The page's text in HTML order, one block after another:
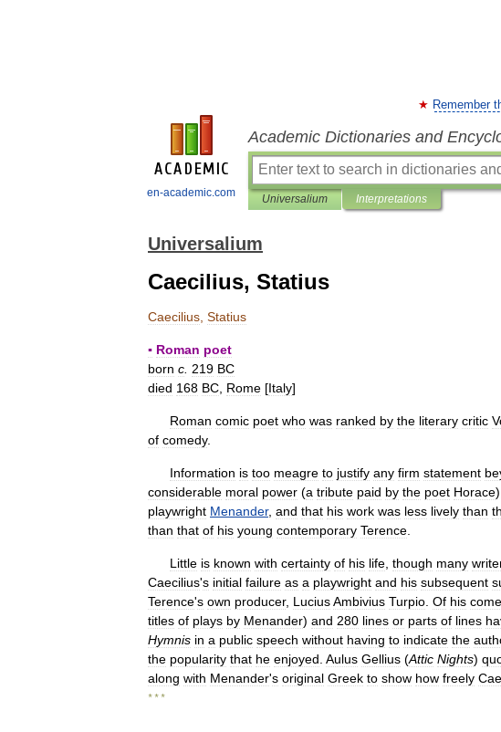
en-academic.com
Remember
Academic Dictionaries and
Universalium Interpretations
Universalium
Caecilius, Statius
Caecilius Statius
▪ Roman poet
born c 219 BC
died 168 BC Rome [Italy]
Roman comic poet who was ranked by the literary critic
of comedy.
Information is too meagre to justify any firm statement
considerable moral power (a tribute paid by the poet Horace),
playwright Menander, and that his work was less lively than
than that of his young contemporary Terence
Little is known with certainty of his life though many
Caecilius's initial failure as a playwright and his subsequent
Terence's own producer, LuciusAmbivius Turpio Of his
titles of plays by Menander) and 280 lines or parts of lines
Hymnis in a public speech without having to indicate the
the popularity that he enjoyed Aulus Gellius (Attic Nights)
along with Menander's original Greek to show how freely
* * *